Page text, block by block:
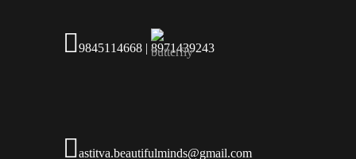
9845114668 | 8971439243
astitva.beautifulminds@gmail.com